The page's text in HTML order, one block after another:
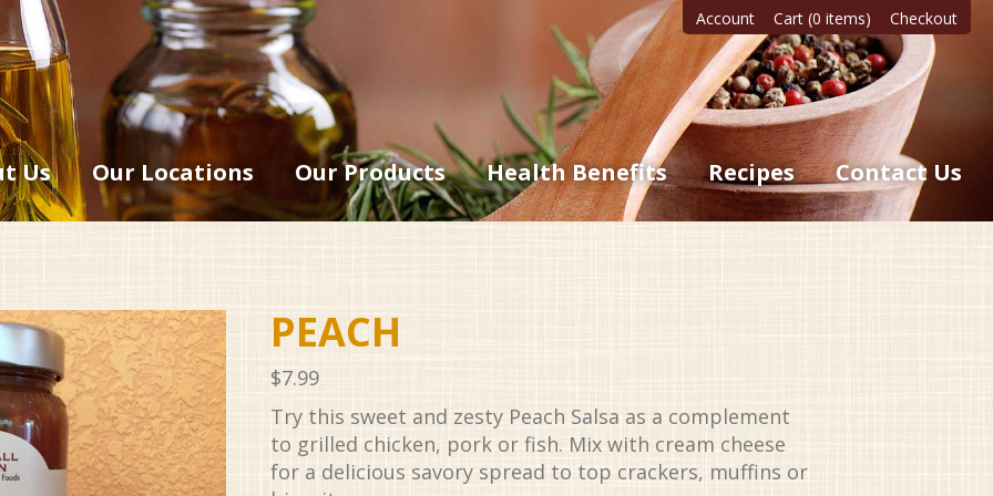
Us Our Locations Our Products Health Benefits Recipes Contact Us
Account Cart (0 items) Checkout
PEACH
$7.99
Try this sweet and zesty Peach Salsa as a complement
to grilled chicken, pork or fish. Mix with cream cheese
for a delicious savory spread to top crackers, muffins or